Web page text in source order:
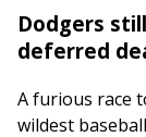
Dodgers
deferred
A furious race
wildest